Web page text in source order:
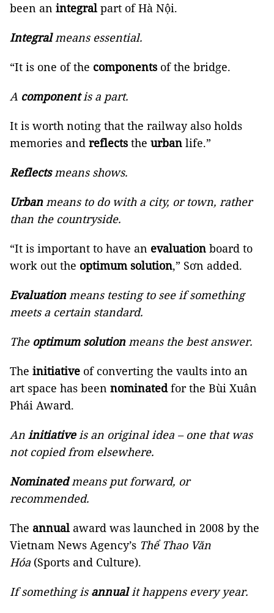
been an integralpart of Hà Nội.
Integralmeans essential.
“It is one of the components of the bridge.
A componentis a part.
It is worth noting that the railway also holds
memories and reflects the urban life.”
Reflectsmeans shows.
Urbanmeans to do with a city, or town, rather
than the countryside.
“It is important to have an evaluation board to
work out the optimum solution,” Sơn added.
Evaluationmeans testing to see if something
meets a certain standard.
The optimum solutionmeans the best answer.
The initiative of converting the vaults into an
art space has been nominatedfor the Bùi Xuân
Phái Award.
An initiativeis an original idea – one that was
not copied from elsewhere.
Nominatedmeans put forward, or
recommended.
The annualaward was launched in 2008 by the
Vietnam News Agency’s Thể Thao Văn
Hóa (Sports and Culture).
If something isannualit happens every year.